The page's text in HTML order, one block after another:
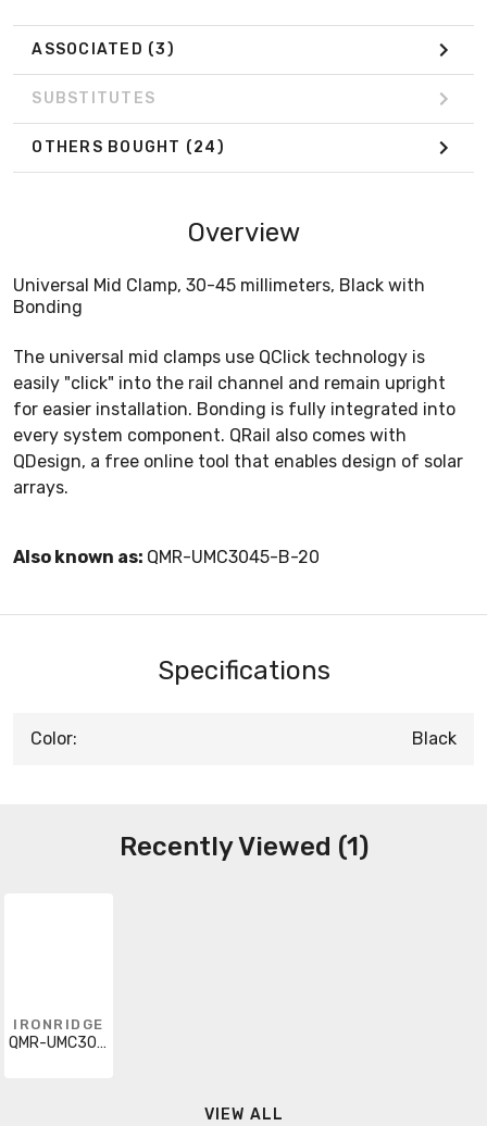
ASSOCIATED (3)
SUBSTITUTES
OTHERS BOUGHT (24)
Overview
Universal Mid Clamp, 30-45 millimeters, Black with
Bonding
The universal mid clamps use QClick technology is
easily "click" into the rail channel and remain upright
for easier installation. Bonding is fully integrated into
every system component. QRail also comes with
QDesign, a free online tool that enables design of solar
arrays.
Also known as: QMR-UMC3045-B-20
Specifications
Color: Black
Recently Viewed (1)
IRONRIDGE
QMR-UMC3045-B-20
VIEW ALL